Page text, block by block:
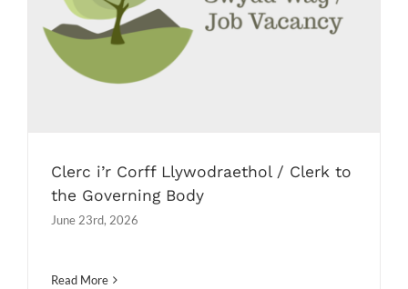
to the Governing Body
Job Vacancies
Clerc i’r Corff Llywodraethol / Clerk to
the Governing Body
June 23rd, 2026
Read More